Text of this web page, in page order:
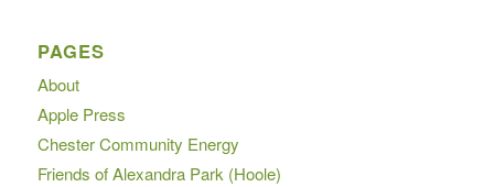
PAGES
About
Apple Press
Chester Community Energy
Friends of Alexandra Park (Hoole)